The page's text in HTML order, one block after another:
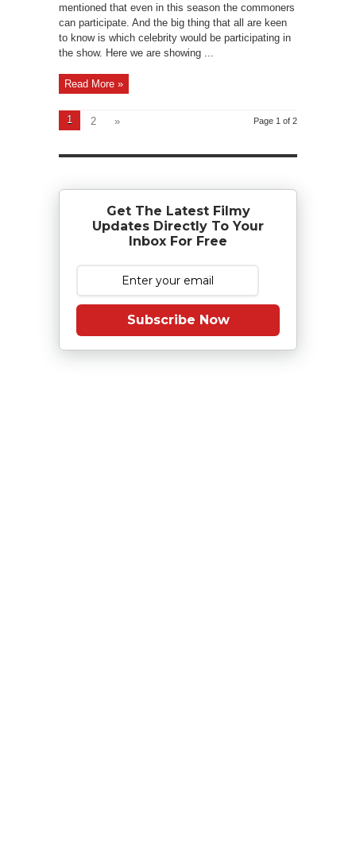
mentioned that even in this season the commoners
can participate. And the big thing that all are keen
to know is which celebrity would be participating in
the show. Here we are showing ...
Read More »
Page 1 of 2
1 2 »
Get The Latest Filmy
Updates Directly To Your
Inbox For Free
Subscribe Now